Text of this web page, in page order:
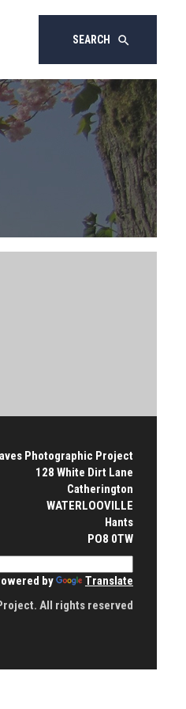
SEARCH search
Photographic Project
128 White Dirt Lane
Catherington
WATERLOOVILLE
Hants
PO8 0TW
by
Translate
All rights reserved